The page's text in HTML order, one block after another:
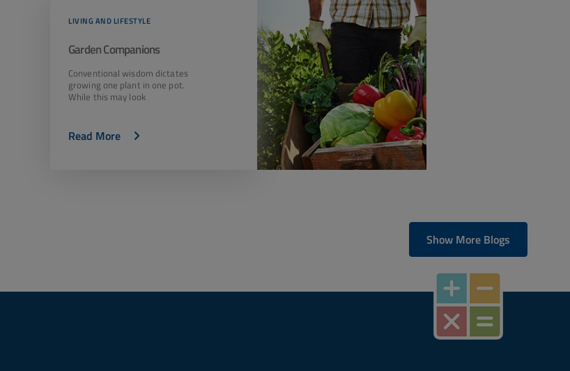
LIVING AND LIFESTYLE
Garden Companions
Conventional wisdom dictates
growing one plant in one pot.
While this may look
Read More
Show More Blogs